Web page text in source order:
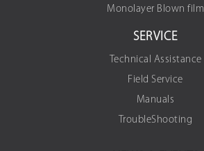
Monolayer Blown film
SERVICE
Technical Assistance
Field Service
Manuals
TroubleShooting